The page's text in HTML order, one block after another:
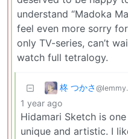
understand “Madoka
feel even more sorry
only TV-series, can’t
watch full tetralogy.
柊 つかさ
1 year ago
Hidamari Sketch is
unique and artistic. I